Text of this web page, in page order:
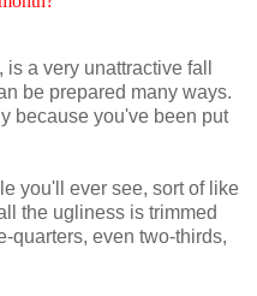
a very unattractive fall
be prepared many ways.
because you've been put
you'll ever see, sort of like
the ugliness is trimmed
quarters, even two-thirds,